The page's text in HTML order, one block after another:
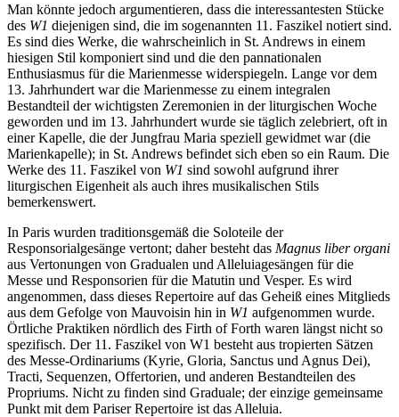
Man könnte jedoch argumentieren, dass die interessantesten Stücke
des W1 diejenigen sind, die im sogenannten 11. Faszikel notiert sind.
Es sind dies Werke, die wahrscheinlich in St. Andrews in einem
hiesigen Stil komponiert sind und die den pannationalen
Enthusiasmus für die Marienmesse widerspiegeln. Lange vor dem
13. Jahrhundert war die Marienmesse zu einem integralen
Bestandteil der wichtigsten Zeremonien in der liturgischen Woche
geworden und im 13. Jahrhundert wurde sie täglich zelebriert, oft in
einer Kapelle, die der Jungfrau Maria speziell gewidmet war (die
Marienkapelle); in St. Andrews befindet sich eben so ein Raum. Die
Werke des 11. Faszikel von W1 sind sowohl aufgrund ihrer
liturgischen Eigenheit als auch ihres musikalischen Stils
bemerkenswert.
In Paris wurden traditionsgemäß die Soloteile der
Responsorialgesänge vertont; daher besteht das Magnus liber organi
aus Vertonungen von Gradualen und Alleluiagesängen für die
Messe und Responsorien für die Matutin und Vesper. Es wird
angenommen, dass dieses Repertoire auf das Geheiß eines Mitglieds
aus dem Gefolge von Mauvoisin hin in W1 aufgenommen wurde.
Örtliche Praktiken nördlich des Firth of Forth waren längst nicht so
spezifisch. Der 11. Faszikel von W1 besteht aus tropierten Sätzen
des Messe-Ordinariums (Kyrie, Gloria, Sanctus und Agnus Dei),
Tracti, Sequenzen, Offertorien, und anderen Bestandteilen des
Propriums. Nicht zu finden sind Graduale; der einzige gemeinsame
Punkt mit dem Pariser Repertoire ist das Alleluia.